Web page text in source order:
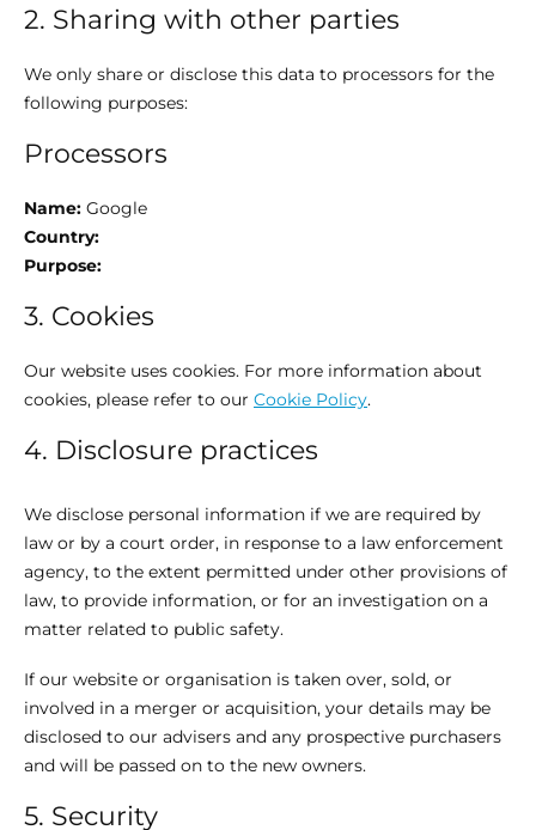
2. Sharing with other parties
We only share or disclose this data to processors for the
following purposes:
Processors
Name: Google
Country:
Purpose:
3. Cookies
Our website uses cookies. For more information about
cookies, please refer to our Cookie Policy.
4. Disclosure practices
We disclose personal information if we are required by
law or by a court order, in response to a law enforcement
agency, to the extent permitted under other provisions of
law, to provide information, or for an investigation on a
matter related to public safety.
If our website or organisation is taken over, sold, or
involved in a merger or acquisition, your details may be
disclosed to our advisers and any prospective purchasers
and will be passed on to the new owners.
5. Security